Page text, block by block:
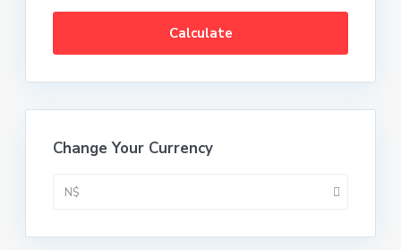
Calculate
Change Your Currency
N$